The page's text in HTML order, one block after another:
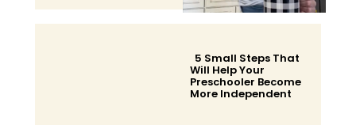
Heading
5 Small Steps That
Will Help Your
Preschooler Become
More Independent